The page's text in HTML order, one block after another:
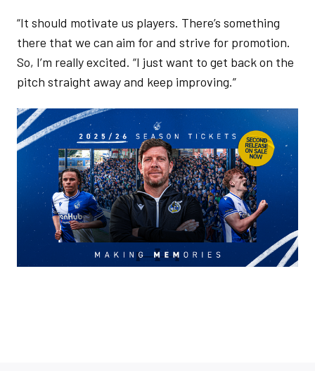
“It should motivate us players. There’s something
there that we can aim for and strive for promotion.
So, I’m really excited. “I just want to get back on the
pitch straight away and keep improving.”
Image